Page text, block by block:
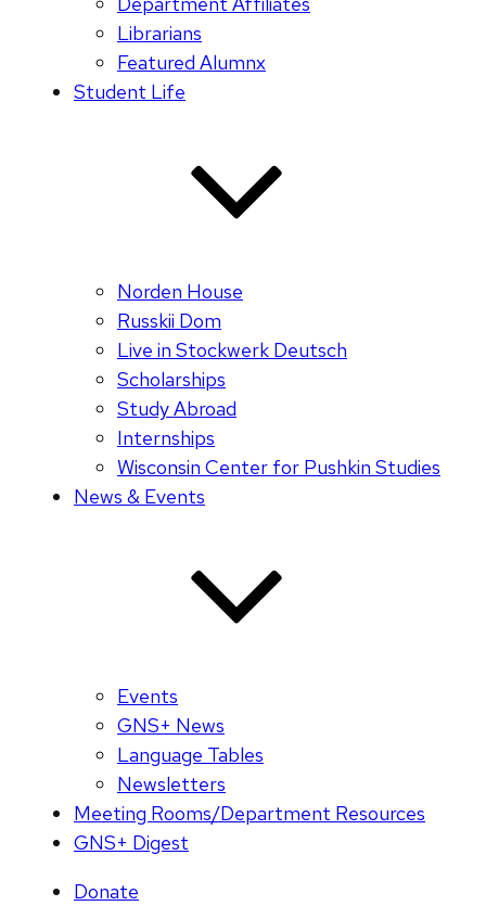
Librarians
Featured Alumnx
Student Life
Norden House
Russkii Dom
Live in Stockwerk Deutsch
Scholarships
Study Abroad
Internships
Wisconsin Center for Pushkin Studies
News & Events
Events
GNS+ News
Language Tables
Newsletters
Meeting Rooms/Department Resources
GNS+ Digest
Donate